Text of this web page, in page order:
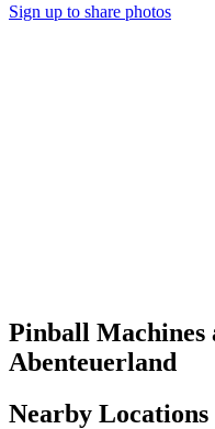
Sign up to share photos
Pinball Machines
Abenteuerland
Nearby Locations